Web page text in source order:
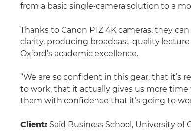
from a basic single-camera solution to a
Thanks to Canon PTZ 4K cameras, they
clarity, producing broadcast-quality
Oxford’s academic excellence.
“We are so confident in this gear, that it’s
to work, that it actually gives us more time
them with confidence that it’s going to
Client: Saïd Business School, University of